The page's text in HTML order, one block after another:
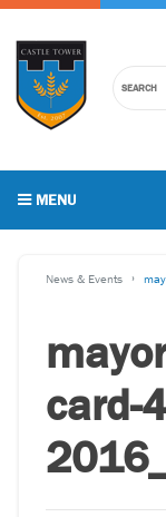
MENU
News & Events
card-